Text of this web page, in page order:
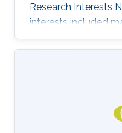
Research Interests
interests included
computational